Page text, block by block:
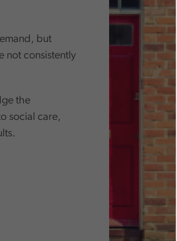
but
not consistently
the
social care,